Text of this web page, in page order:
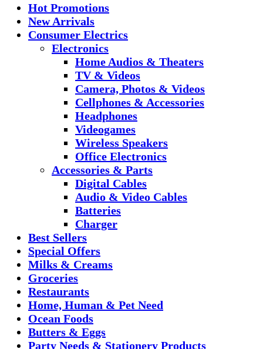
Hot Promotions
New Arrivals
Consumer Electrics
Electronics
Home Audios & Theaters
TV & Videos
Camera, Photos & Videos
Cellphones & Accessories
Headphones
Videogames
Wireless Speakers
Office Electronics
Accessories & Parts
Digital Cables
Audio & Video Cables
Batteries
Charger
Best Sellers
Special Offers
Milks & Creams
Groceries
Restaurants
Home, Human & Pet Need
Ocean Foods
Butters & Eggs
Party Needs & Stationery Products